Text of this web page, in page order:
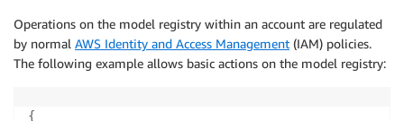
Operations on the model registry within an account are regulated
by normal AWS Identity and Access Management (IAM) policies.
The following example allows basic actions on the model registry:
{